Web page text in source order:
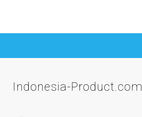
Indonesia-Product.com